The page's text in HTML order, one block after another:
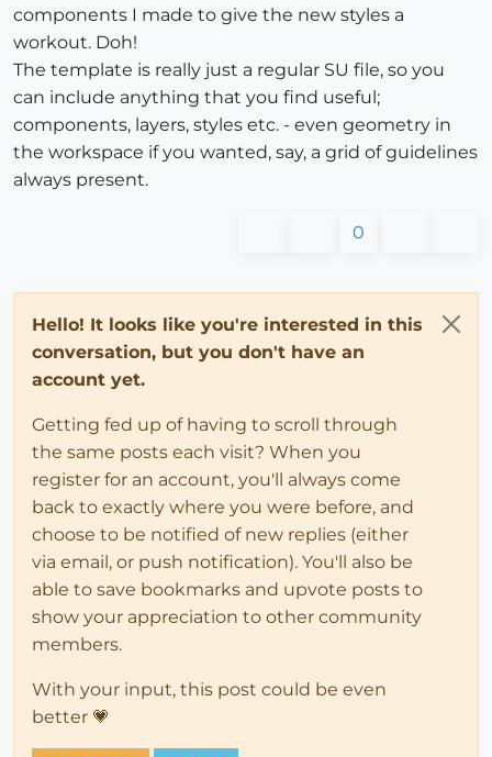
components I made to give the new styles a
workout. Doh!
The template is really just a regular SU file, so you
can include anything that you find useful;
components, layers, styles etc. - even geometry in
the workspace if you wanted, say, a grid of guidelines
always present.
0
Hello! It looks like you're interested in this
conversation, but you don't have an
account yet.
Getting fed up of having to scroll through
the same posts each visit? When you
register for an account, you'll always come
back to exactly where you were before, and
choose to be notified of new replies (either
via email, or push notification). You'll also be
able to save bookmarks and upvote posts to
show your appreciation to other community
members.
With your input, this post could be even
better 💗